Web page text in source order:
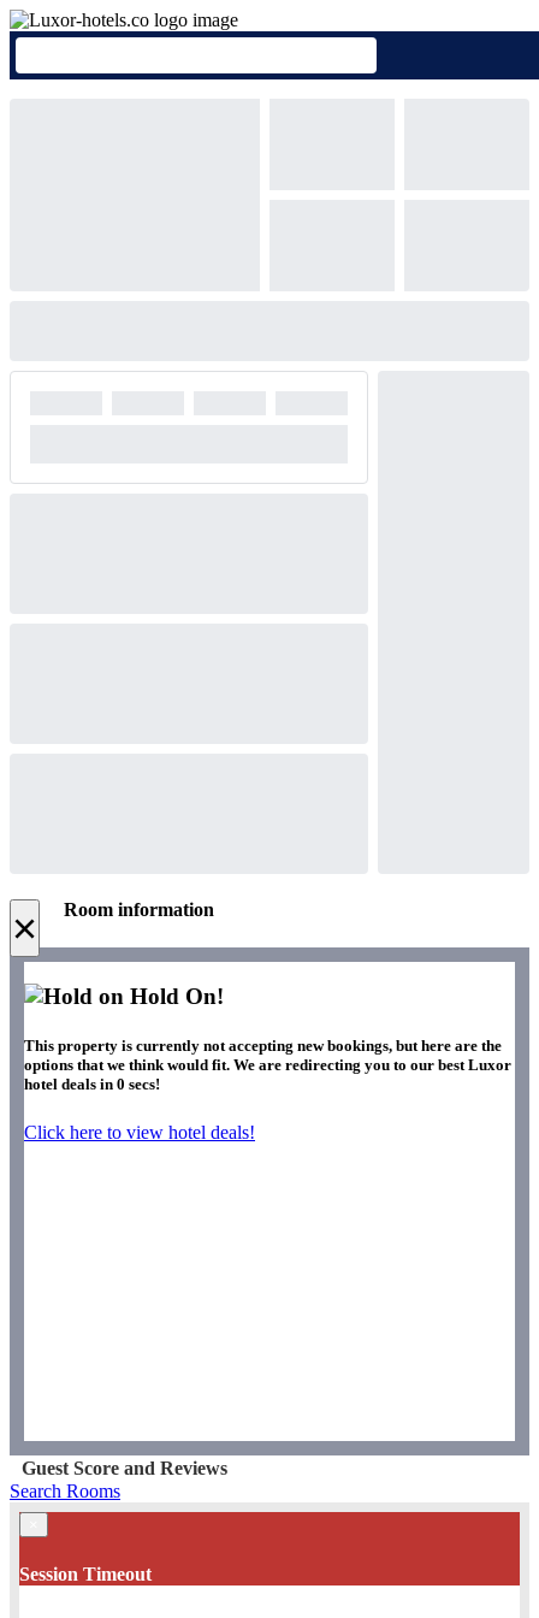
× Room information
Hold On!
This property is currently not accepting new bookings, but here are the
options that we think would fit. We are redirecting you to our best Luxor
hotel deals in 0 secs!
Click here to view hotel deals!
Guest Score and Reviews
Search Rooms
Session Timeout